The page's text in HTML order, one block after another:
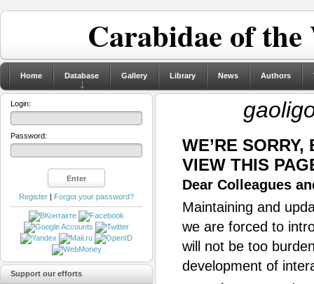
Carabidae of
Home Database Gallery Library News Authors
WE’RE
VIEW THIS
Dear Colleagues
Maintaining and
we are forced to
will not be too
development of
Login:
Password:
Register | Forgot your password?
Support our efforts